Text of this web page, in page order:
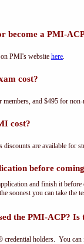
become a PMI-
PMI's website here.
cost?
and $495 for non-
cost?
are available for
before
and finish it
soonest you can take the
the PMI-ACP?
credential holders. You